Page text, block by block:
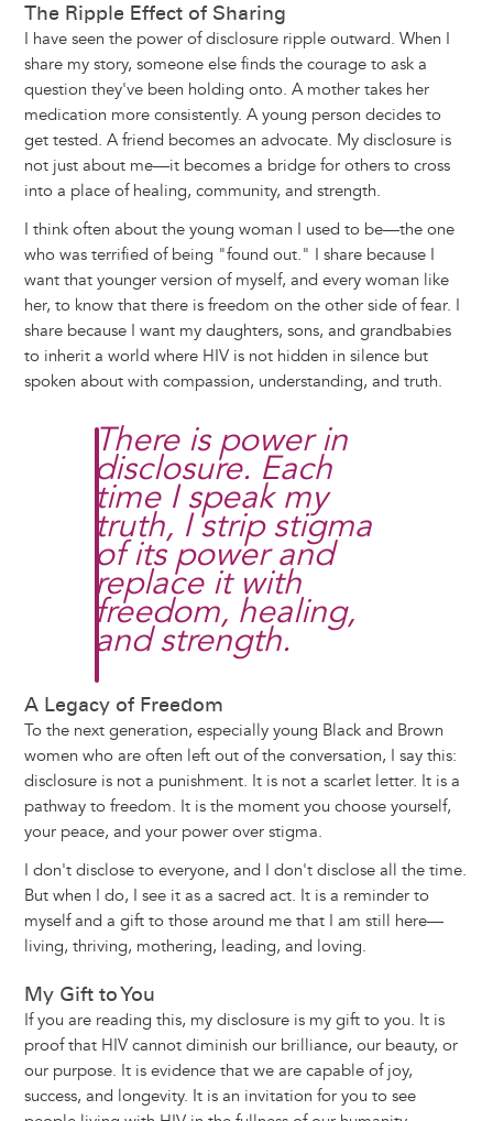
The Ripple Effect of Sharing
I have seen the power of disclosure ripple outward. When I
share my story, someone else finds the courage to ask a
question they've been holding onto. A mother takes her
medication more consistently. A young person decides to
get tested. A friend becomes an advocate. My disclosure is
not just about me—it becomes a bridge for others to cross
into a place of healing, community, and strength.
I think often about the young woman I used to be—the one
who was terrified of being "found out." I share because I
want that younger version of myself, and every woman like
her, to know that there is freedom on the other side of fear. I
share because I want my daughters, sons, and grandbabies
to inherit a world where HIV is not hidden in silence but
spoken about with compassion, understanding, and truth.
There is power in
disclosure. Each
time I speak my
truth, I strip stigma
of its power and
replace it with
freedom, healing,
and strength.
A Legacy of Freedom
To the next generation, especially young Black and Brown
women who are often left out of the conversation, I say this:
disclosure is not a punishment. It is not a scarlet letter. It is a
pathway to freedom. It is the moment you choose yourself,
your peace, and your power over stigma.
I don't disclose to everyone, and I don't disclose all the time.
But when I do, I see it as a sacred act. It is a reminder to
myself and a gift to those around me that I am still here—
living, thriving, mothering, leading, and loving.
My Gift to You
If you are reading this, my disclosure is my gift to you. It is
proof that HIV cannot diminish our brilliance, our beauty, or
our purpose. It is evidence that we are capable of joy,
success, and longevity. It is an invitation for you to see